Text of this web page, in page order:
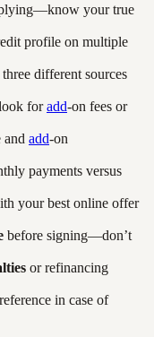
your true
profile on multiple
different sources
foradd-on fees or
and add-on
payments versus
your best online offer
before signing—don’t
or refinancing
in case of